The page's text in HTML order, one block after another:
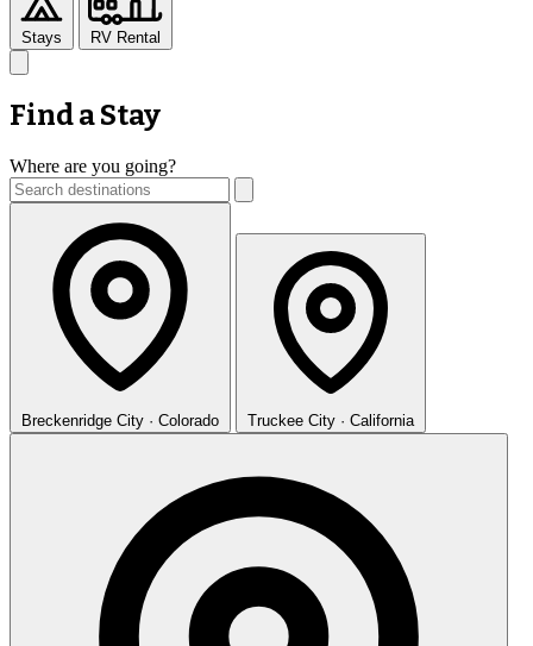
Stays RV Rental
Find a Stay
Where are you going?
Breckenridge City · Colorado Truckee City · California